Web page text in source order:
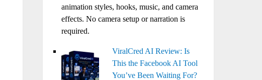
animation styles, hooks, music, and camera
effects. No camera setup or narration is
required.
ViralCred AI Review: Is
This the Facebook AI Tool
You’ve Been Waiting For?